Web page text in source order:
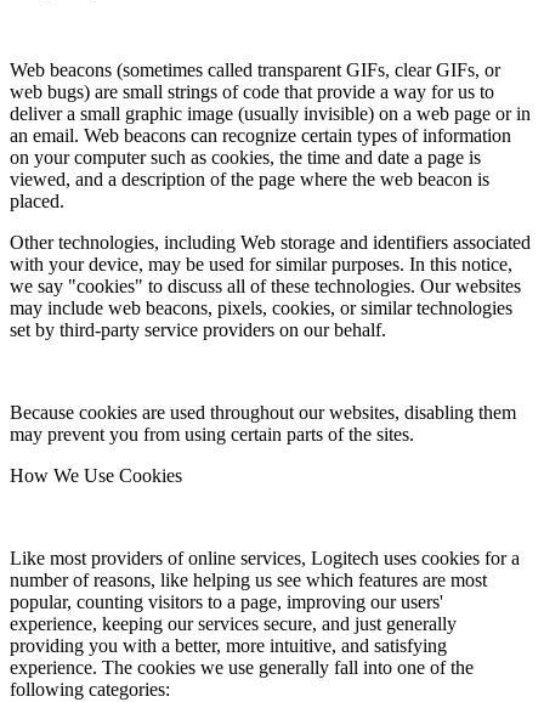
Web beacons (sometimes called transparent GIFs, clear GIFs, or
web bugs) are small strings of code that provide a way for us to
deliver a small graphic image (usually invisible) on a web page or in
an email. Web beacons can recognize certain types of information
on your computer such as cookies, the time and date a page is
viewed, and a description of the page where the web beacon is
placed.
Other technologies, including Web storage and identifiers associated
with your device, may be used for similar purposes. In this notice,
we say "cookies" to discuss all of these technologies. Our websites
may include web beacons, pixels, cookies, or similar technologies
set by third-party service providers on our behalf.
Because cookies are used throughout our websites, disabling them
may prevent you from using certain parts of the sites.
How We Use Cookies
Like most providers of online services, Logitech uses cookies for a
number of reasons, like helping us see which features are most
popular, counting visitors to a page, improving our users'
experience, keeping our services secure, and just generally
providing you with a better, more intuitive, and satisfying
experience. The cookies we use generally fall into one of the
following categories: